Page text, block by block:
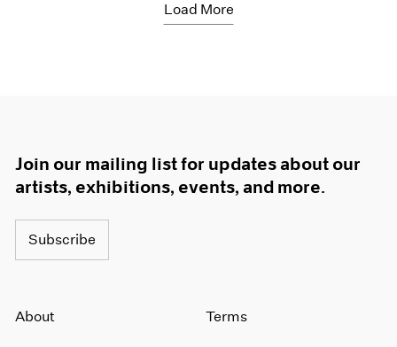
Load More
Join our mailing list for updates about our
artists, exhibitions, events, and more.
Subscribe
About Terms